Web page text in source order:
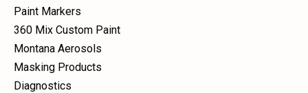
Paint Markers
360 Mix Custom Paint
Montana Aerosols
Masking Products
Diagnostics